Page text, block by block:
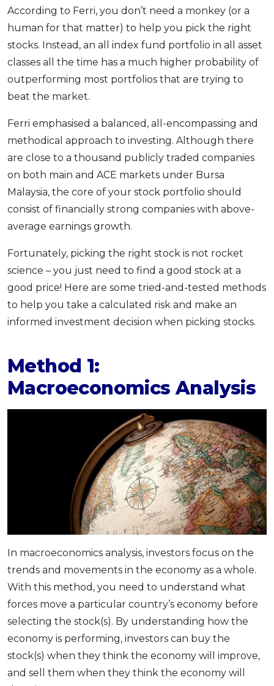
According to Ferri, you don’t need a monkey (or a
human for that matter) to help you pick the right
stocks. Instead, an all index fund portfolio in all asset
classes all the time has a much higher probability of
outperforming most portfolios that are trying to
beat the market.
Ferri emphasised a balanced, all-encompassing and
methodical approach to investing. Although there
are close to a thousand publicly traded companies
on both main and ACE markets under Bursa
Malaysia, the core of your stock portfolio should
consist of financially strong companies with above-
average earnings growth.
Fortunately, picking the right stock is not rocket
science – you just need to find a good stock at a
good price! Here are some tried-and-tested methods
to help you take a calculated risk and make an
informed investment decision when picking stocks.
Method 1:
Macroeconomics Analysis
In macroeconomics analysis, investors focus on the
trends and movements in the economy as a whole.
With this method, you need to understand what
forces move a particular country’s economy before
selecting the stock(s). By understanding how the
economy is performing, investors can buy the
stock(s) when they think the economy will improve,
and sell them when they think the economy will